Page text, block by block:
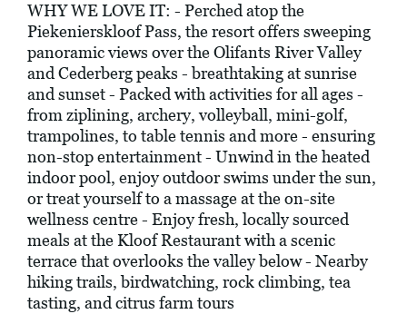
WHY WE LOVE IT: - Perched atop the
Piekenierskloof Pass, the resort offers sweeping
panoramic views over the Olifants River Valley
and Cederberg peaks - breathtaking at sunrise
and sunset - Packed with activities for all ages -
from ziplining, archery, volleyball, mini-golf,
trampolines, to table tennis and more - ensuring
non-stop entertainment - Unwind in the heated
indoor pool, enjoy outdoor swims under the sun,
or treat yourself to a massage at the on-site
wellness centre - Enjoy fresh, locally sourced
meals at the Kloof Restaurant with a scenic
terrace that overlooks the valley below - Nearby
hiking trails, birdwatching, rock climbing, tea
tasting, and citrus farm tours